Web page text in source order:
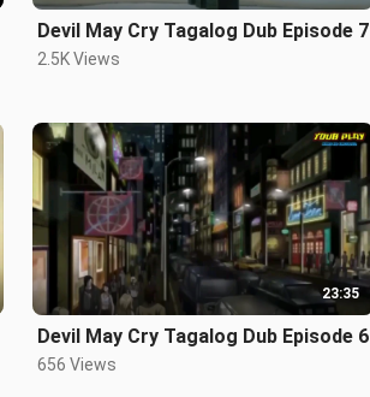
Devil May Cry Tagalog Dub Episode 7
2.5K Views
23:35
Devil May Cry Tagalog Dub Episode 6
656 Views